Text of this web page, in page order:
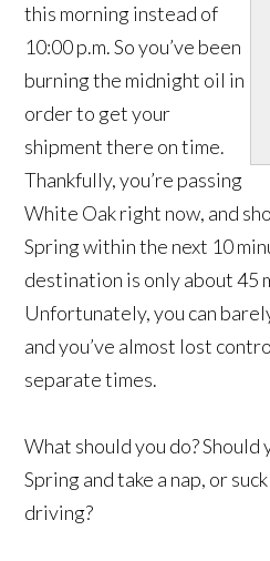
this morning instead of
10:00 p.m. So you’ve been
burning the midnight oil in
order to get your
shipment there on time.
Thankfully, you’re passing
White Oak right now, and
Spring within the next 10
destination is only about 45
Unfortunately, you can
and you’ve almost lost
separate times.
What should you do?
Spring and take a nap, or
driving?